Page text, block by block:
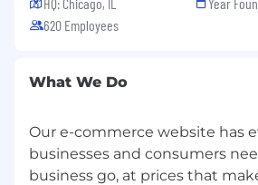
benefits, and up to 14
birth parents and up to 4
adoption assistance
therapist and Wellhub
to support your mental
wellbeing
620 Employees
What We Do
Our e-commerce website has
businesses and consumers
business go, at prices that